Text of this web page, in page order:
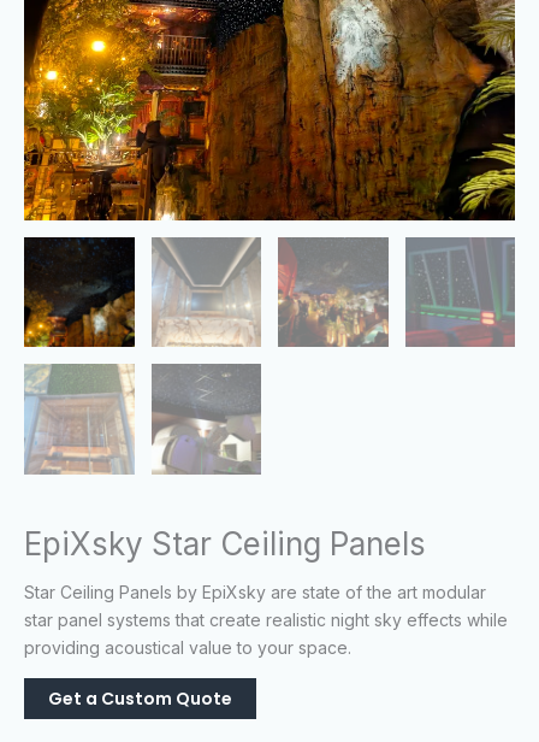
EpiXsky Star Ceiling Panels
Star Ceiling Panels by EpiXsky are state of the art modular
star panel systems that create realistic night sky effects while
providing acoustical value to your space.